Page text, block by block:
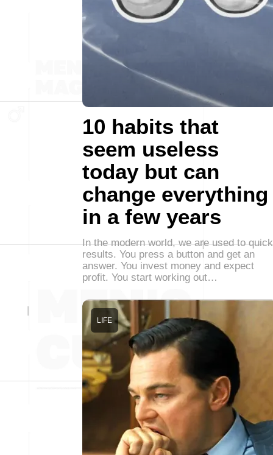
10 habits that
seem useless
today but can
change everything
in a few years
In the modern world, we are used to quick
results. You press a button and get an
answer. You invest money and expect
profit. You start working out…
LIFE